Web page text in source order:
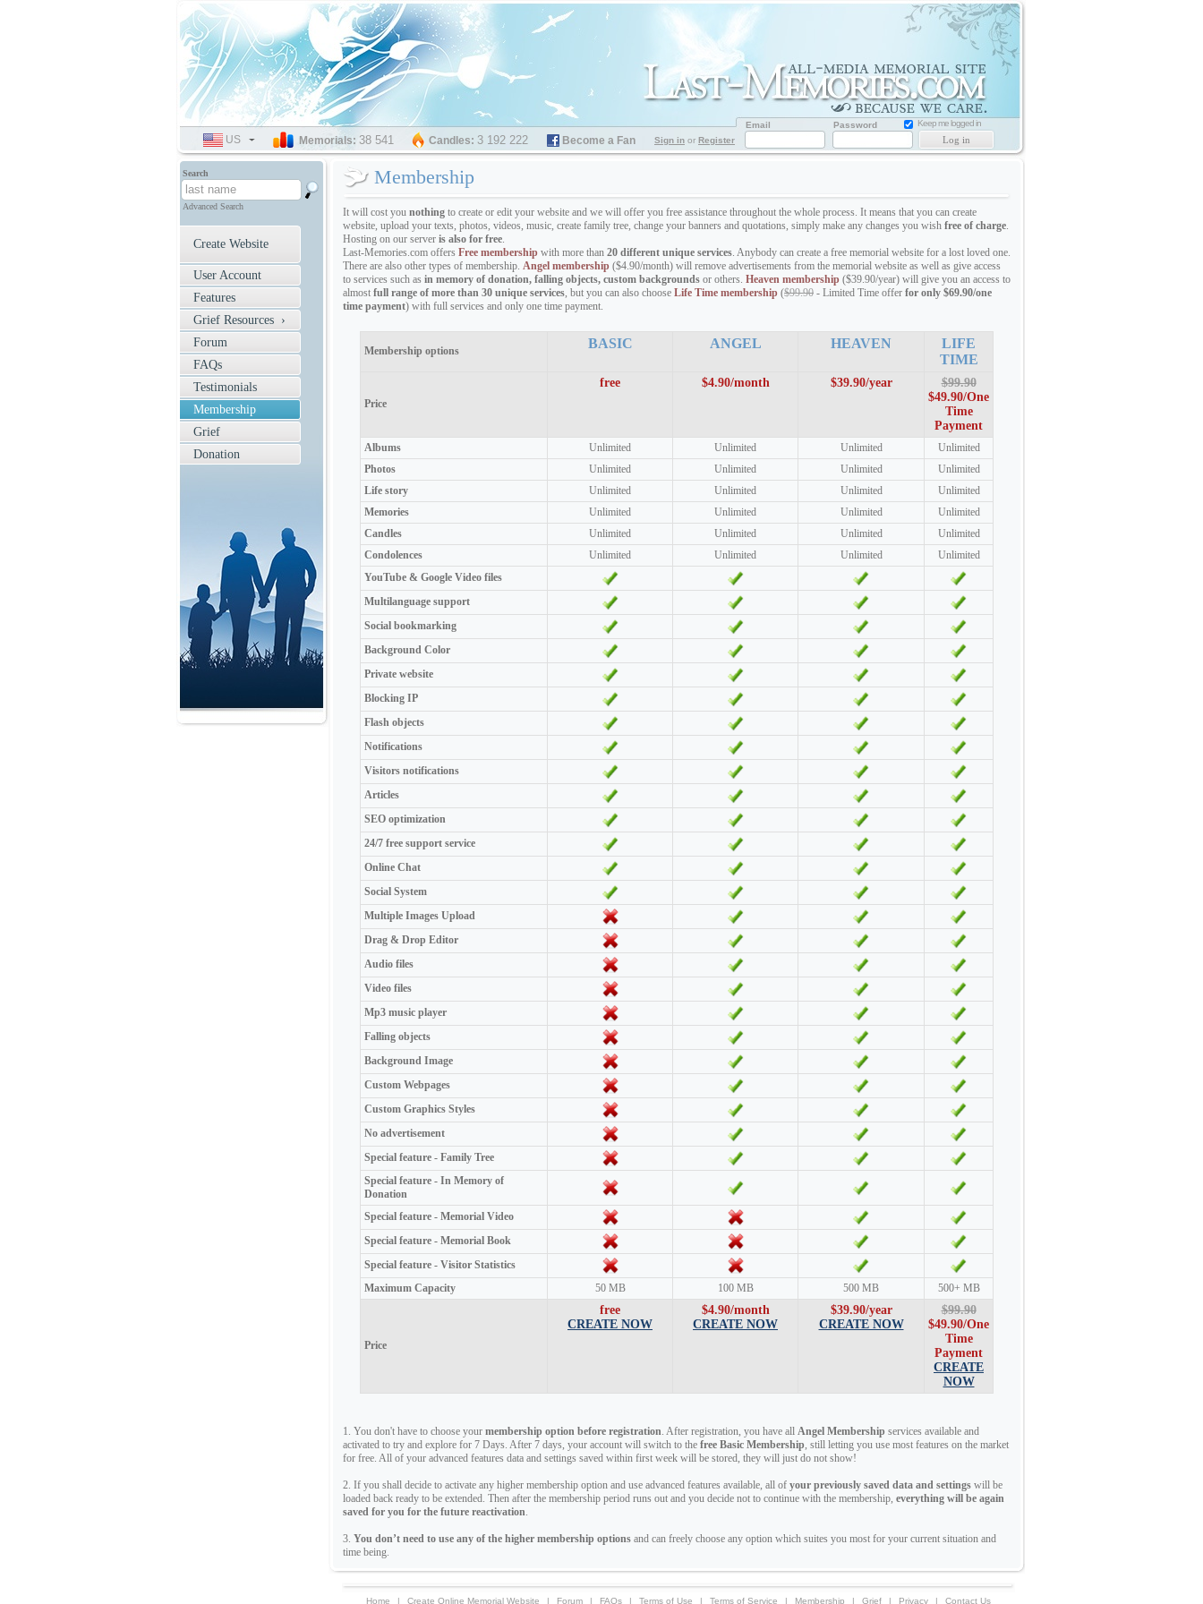
Memorial
Website
one
Membership
It will cost you nothing to create or edit your website and we will offer you free assistance throughout the whole process. It means that you can create
website, upload your texts, photos, videos, music, create family tree, change your banners and quotations, simply make any changes you wish free of charge.
Hosting on our server is also for free.
Last-Memories.com offers Free membership with more than 20 different unique services. Anybody can create a free memorial website for a lost loved one.
There are also other types of membership. Angel membership ($4.90/month) will remove advertisements from the memorial website as well as give access
to services such as in memory of donation, falling objects, custom backgrounds or others. Heaven membership ($39.90/year) will give you an access to
almost full range of more than 30 unique services, but you can also choose Life Time membership ($99.90 - Limited Time offer for only $69.90/one
time payment) with full services and only one time payment.
Membership options BASIC ANGEL HEAVEN
LIFE
TIME
Price
free $4.90/month $39.90/year
$99.90
$49.90/One
Time
Payment
Albums Unlimited Unlimited Unlimited
Unlimited
Photos
Unlimited Unlimited Unlimited
Unlimited
Life story
Unlimited Unlimited Unlimited
Unlimited
Memories
Unlimited Unlimited Unlimited
Unlimited
Candles
Unlimited Unlimited Unlimited
Unlimited
Condolences
Unlimited Unlimited Unlimited
Unlimited
YouTube & Google Video files
Multilanguage support
Social bookmarking
Background Color
Private website
Blocking IP
Flash objects
Notifications
Visitors notifications
Articles
SEO optimization
24/7 free support service
Online Chat
Social System
Multiple Images Upload
Drag & Drop Editor
Audio files
Video files
Mp3 music player
Falling objects
Background Image
Custom Webpages
Custom Graphics Styles
No advertisement
Special feature - Family Tree
Special feature - In Memory of
Donation
Special feature - Memorial Video
Special feature - Memorial Book
Special feature - Visitor Statistics
Maximum Capacity
50 MB 100 MB 500 MB 500+ MB
Price
free
CREATE NOW
$4.90/month
CREATE NOW
$39.90/year
CREATE NOW
$99.90
$49.90/One
Time
Payment
CREATE
NOW
1. You don't have to choose your membership option before registration. After registration, you have all Angel Membership services available and
activated to try and explore for 7 Days. After 7 days, your account will switch to the free Basic Membership, still letting you use most features on the market
for free. All of your advanced features data and settings saved within first week will be stored, they will just do not show!
2. If you shall decide to activate any higher membership option and use advanced features available, all of your previously saved data and settings will be
loaded back ready to be extended. Then after the membership period runs out and you decide not to continue with the membership, everything will be again
saved for you for the future reactivation.
3. You don’t need to use any of the higher membership options and can freely choose any option which suites you most for your current situation and
time being.
Search
Advanced Search
Create Website
User Account
Features
Grief Resources ›
Forum
FAQs
Testimonials
Membership
Grief
Donation
Home | Create Online Memorial Website | Forum | FAQs | Terms of Use | Terms of Service | Membership | Grief | Privacy | Contact Us
SELECT
LANGUAGE
US Memorials: 38 541 Candles: 3 192 222 Become a Fan Sign in or Register
Email Password Keep me logged in